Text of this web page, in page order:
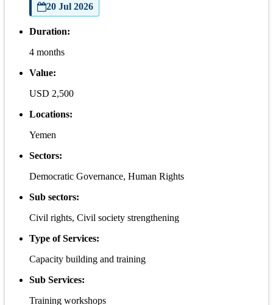
20 Jul 2026
Duration:
4 months
Value:
USD 2,500
Locations:
Yemen
Sectors:
Democratic Governance, Human Rights
Sub sectors:
Civil rights, Civil society strengthening
Type of Services:
Capacity building and training
Sub Services:
Training workshops